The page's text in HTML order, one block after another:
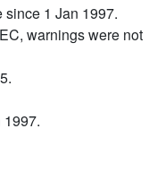
1 Jan 1997.
warnings were not